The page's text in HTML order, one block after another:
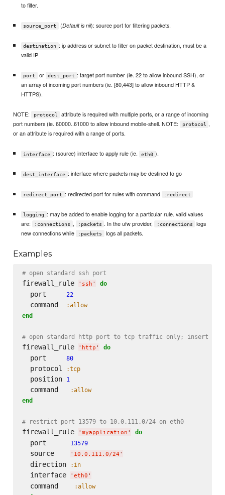
to filter.
source_port (Default is nil): source port for filtering packets.
destination : ip address or subnet to filter on packet destination, must be a
valid IP
port or dest_port : target port number (ie. 22 to allow inbound SSH), or
an array of incoming port numbers (ie. [80,443] to allow inbound HTTP &
HTTPS).
NOTE: protocol
attribute is required with multiple ports, or a range of incoming
port numbers (ie. 60000..61000 to allow inbound mobile-shell. NOTE:
protocol ,
or an attribute is required with a range of ports.
interface : (source) interface to apply rule (ie. eth0 ).
dest_interface : interface where packets may be destined to go
redirect_port : redirected port for rules with command :redirect
logging
: may be added to enable logging for a particular rule. valid values
are:
:connections , :packets . In the ufw provider, :connections
logs
new connections while
:packets logs all packets.
Examples
# open standard ssh port
firewall_rule ' ssh ' do
  port
22
  command
:allow
end
# open standard http port to tcp traffic only; insert
firewall_rule ' http ' do
  port
80
  protocol
:tcp
  position
1
  command
:allow
end
# restrict port 13579 to 10.0.111.0/24 on eth0
firewall_rule ' myapplication ' do
  port
13579
  source
' 10.0.111.0/24 '
  direction
:in
  interface
' eth0 '
  command
:allow